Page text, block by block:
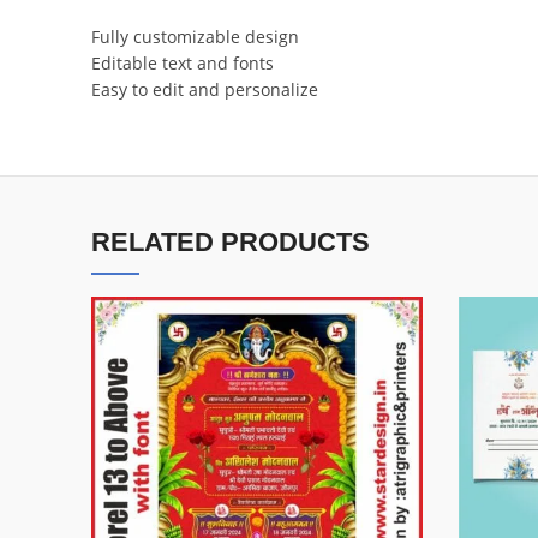
Fully customizable design
Editable text and fonts
Easy to edit and personalize
RELATED PRODUCTS